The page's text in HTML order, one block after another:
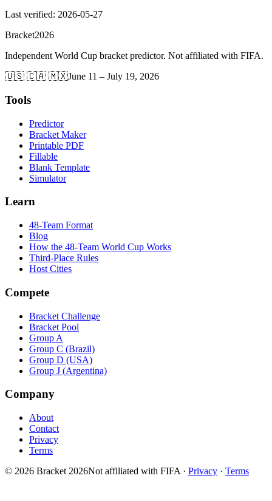
Last verified: 2026-05-27
Bracket2026
Independent World Cup bracket predictor. Not affiliated with FIFA.
🇺🇸 🇨🇦 🇲🇽June 11 – July 19, 2026
Tools
Predictor
Bracket Maker
Printable PDF
Fillable
Blank Template
Simulator
Learn
48-Team Format
Blog
How the 48-Team World Cup Works
Third-Place Rules
Host Cities
Compete
Bracket Challenge
Bracket Pool
Group A
Group C (Brazil)
Group D (USA)
Group J (Argentina)
Company
About
Contact
Privacy
Terms
© 2026 Bracket 2026Not affiliated with FIFA · Privacy · Terms